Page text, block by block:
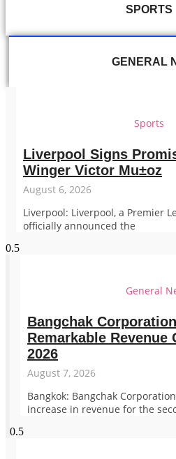
SPORTS
GENERAL
Sports
Liverpool Signs
Winger Victor Mu±oz
August 6, 2026
Liverpool: Liverpool, a Premier
officially announced the
General
Bangchak
Remarkable Revenue
2026
August 7, 2026
Bangkok: Bangchak
increase in revenue for the